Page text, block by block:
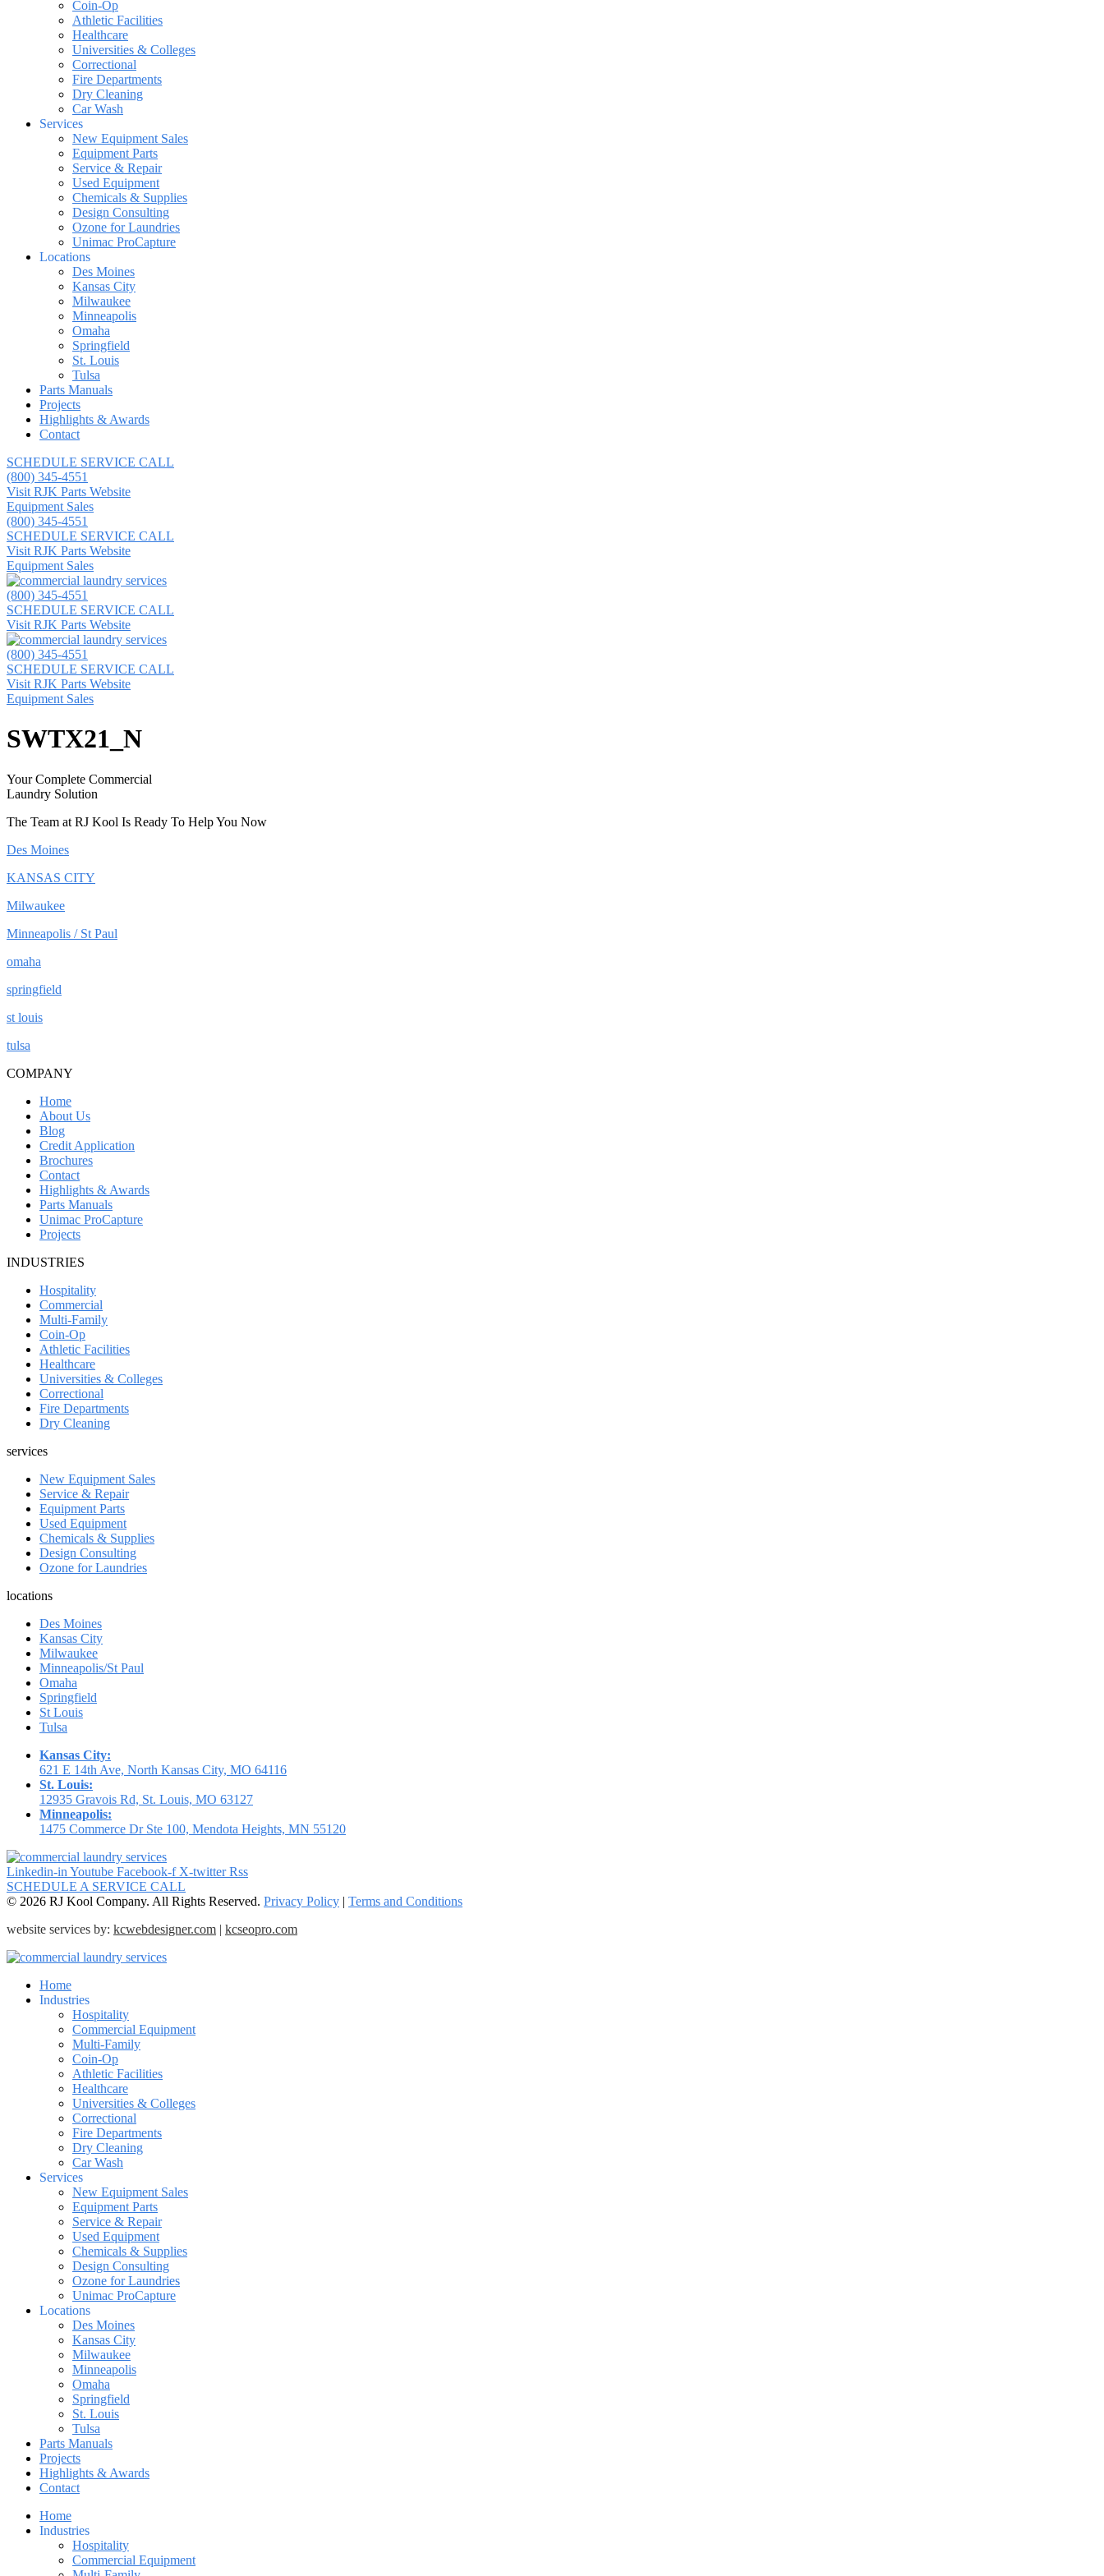
Coin-Op
Athletic Facilities
Healthcare
Universities & Colleges
Correctional
Fire Departments
Dry Cleaning
Car Wash
Services
New Equipment Sales
Equipment Parts
Service & Repair
Used Equipment
Chemicals & Supplies
Design Consulting
Ozone for Laundries
Unimac ProCapture
Locations
Des Moines
Kansas City
Milwaukee
Minneapolis
Omaha
Springfield
St. Louis
Tulsa
Parts Manuals
Projects
Highlights & Awards
Contact
SCHEDULE SERVICE CALL
(800) 345-4551
Visit RJK Parts Website
Equipment Sales
(800) 345-4551
SCHEDULE SERVICE CALL
Visit RJK Parts Website
Equipment Sales
(800) 345-4551
SCHEDULE SERVICE CALL
Visit RJK Parts Website
(800) 345-4551
SCHEDULE SERVICE CALL
Visit RJK Parts Website
Equipment Sales
SWTX21_N
Your Complete Commercial
Laundry Solution
The Team at RJ Kool Is Ready To Help You Now
Des Moines
KANSAS CITY
Milwaukee
Minneapolis / St Paul
omaha
springfield
st louis
tulsa
COMPANY
Home
About Us
Blog
Credit Application
Brochures
Contact
Highlights & Awards
Parts Manuals
Unimac ProCapture
Projects
INDUSTRIES
Hospitality
Commercial
Multi-Family
Coin-Op
Athletic Facilities
Healthcare
Universities & Colleges
Correctional
Fire Departments
Dry Cleaning
services
New Equipment Sales
Service & Repair
Equipment Parts
Used Equipment
Chemicals & Supplies
Design Consulting
Ozone for Laundries
locations
Des Moines
Kansas City
Milwaukee
Minneapolis/St Paul
Omaha
Springfield
St Louis
Tulsa
Kansas City:
621 E 14th Ave, North Kansas City, MO 64116
St. Louis:
12935 Gravois Rd, St. Louis, MO 63127
Minneapolis:
1475 Commerce Dr Ste 100, Mendota Heights, MN 55120
Linkedin-in Youtube Facebook-f X-twitter Rss
SCHEDULE A SERVICE CALL
© 2026 RJ Kool Company. All Rights Reserved. Privacy Policy | Terms and Conditions
website services by: kcwebdesigner.com | kcseopro.com
Home
Industries
Hospitality
Commercial Equipment
Multi-Family
Coin-Op
Athletic Facilities
Healthcare
Universities & Colleges
Correctional
Fire Departments
Dry Cleaning
Car Wash
Services
New Equipment Sales
Equipment Parts
Service & Repair
Used Equipment
Chemicals & Supplies
Design Consulting
Ozone for Laundries
Unimac ProCapture
Locations
Des Moines
Kansas City
Milwaukee
Minneapolis
Omaha
Springfield
St. Louis
Tulsa
Parts Manuals
Projects
Highlights & Awards
Contact
Home
Industries
Hospitality
Commercial Equipment